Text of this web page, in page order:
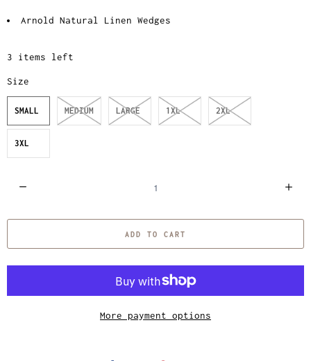
Arnold Natural Linen Wedges
3 items left
Size
SMALL MEDIUM LARGE 1XL 2XL
3XL
a
t
ADD TO CART
More payment options